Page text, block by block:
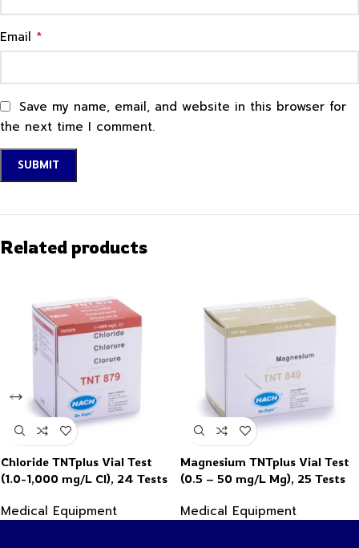
Email *
Save my name, email, and website in this browser for
the next time I comment.
Related products
Chloride TNTplus Vial Test
(1.0-1,000 mg/L Cl), 24 Tests
Medical Equipment
Magnesium TNTplus Vial Test
(0.5 – 50 mg/L Mg), 25 Tests
Medical Equipment